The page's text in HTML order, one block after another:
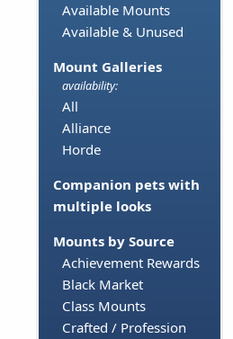
Available Mounts
Available & Unused
Mount Galleries
availability:
All
Alliance
Horde
Companion pets with
multiple looks
Mounts by Source
Achievement Rewards
Black Market
Class Mounts
Crafted / Profession